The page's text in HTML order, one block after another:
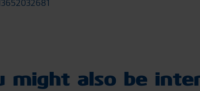
might also be